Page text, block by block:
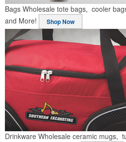
Bags Wholesale tote bags, cooler
and More!
Shop Now
Drinkware Wholesale ceramic mugs,